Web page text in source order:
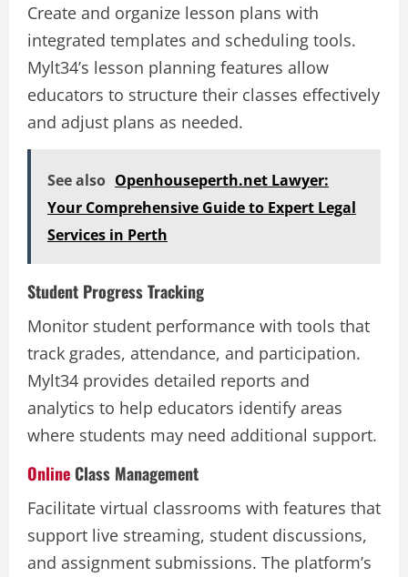
Create and organize lesson plans with
integrated templates and scheduling tools.
Mylt34’s lesson planning features allow
educators to structure their classes effectively
and adjust plans as needed.
See also Openhouseperth.net Lawyer:
Your Comprehensive Guide to Expert Legal
Services in Perth
Student Progress Tracking
Monitor student performance with tools that
track grades, attendance, and participation.
Mylt34 provides detailed reports and
analytics to help educators identify areas
where students may need additional support.
OnlineClass Management
Facilitate virtual classrooms with features that
support live streaming, student discussions,
and assignment submissions. The platform’s